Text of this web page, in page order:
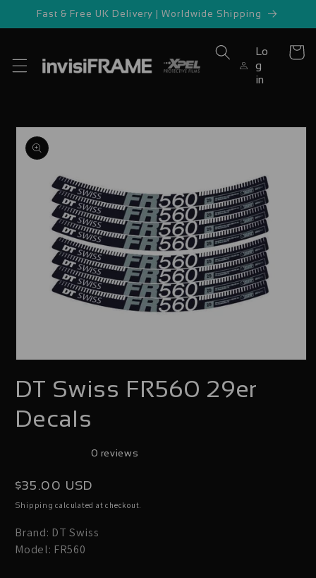
Skip to
Fast & Free UK Delivery | Worldwide Shipping
Lo
g
in
Cart
Skip to
product
information
media
1DT Swiss FR560 29er
Decals
0 reviews
Regular
price
$35.00 USD
Shipping calculated at checkout.
Brand: DT Swiss
Model: FR560